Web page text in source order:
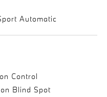
Automatic
Control
Blind Spot